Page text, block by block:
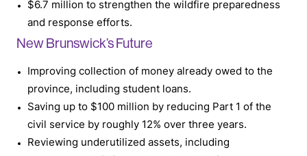
$6.7 million to strengthen the wildfire preparedness
and response efforts.
New Brunswick’s Future
Improving collection of money already owed to the
province, including student loans.
Saving up to $100 million by reducing Part 1 of the
civil service by roughly 12% over three years.
Reviewing underutilized assets, including